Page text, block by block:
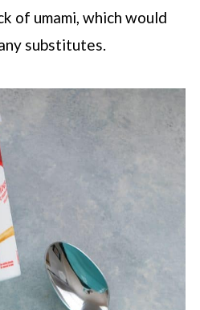
of umami, which would
substitutes.